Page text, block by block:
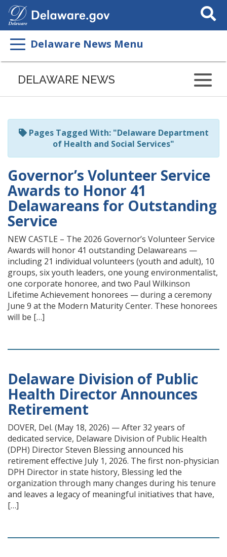
Search
This
Delaware News Menu
Listen
page
ReadSpeaker
DELAWARE NEWS
Pages Tagged With: "Delaware Department
of Health and Social Services"
Governor’s Volunteer Service
Awards to Honor 41
Delawareans for Outstanding
Service
NEW CASTLE – The 2026 Governor’s Volunteer Service
Awards will honor 41 outstanding Delawareans —
including 21 individual volunteers (youth and adult), 10
groups, six youth leaders, one young environmentalist,
one corporate honoree, and two Paul Wilkinson
Lifetime Achievement honorees — during a ceremony
June 9 at the Modern Maturity Center. These honorees
will be […]
Delaware Division of Public
Health Director Announces
Retirement
DOVER, Del. (May 18, 2026) — After 32 years of
dedicated service, Delaware Division of Public Health
(DPH) Director Steven Blessing announced his
retirement effective July 1, 2026. The first non-physician
DPH Director in state history, Blessing led the
organization through many changes during his tenure
and leaves a legacy of meaningful initiatives that have,
[…]